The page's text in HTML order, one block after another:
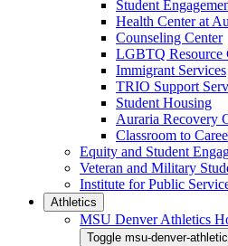
Student
Health Center at
Counseling Center
LGBTQ Resource
Immigrant Services
TRIO Support
Student Housing
Auraria Recovery
Classroom to
Equity and Student
Veteran and Military
Institute for Public
Athletics
MSU Denver Athletics
Toggle msu-denver-